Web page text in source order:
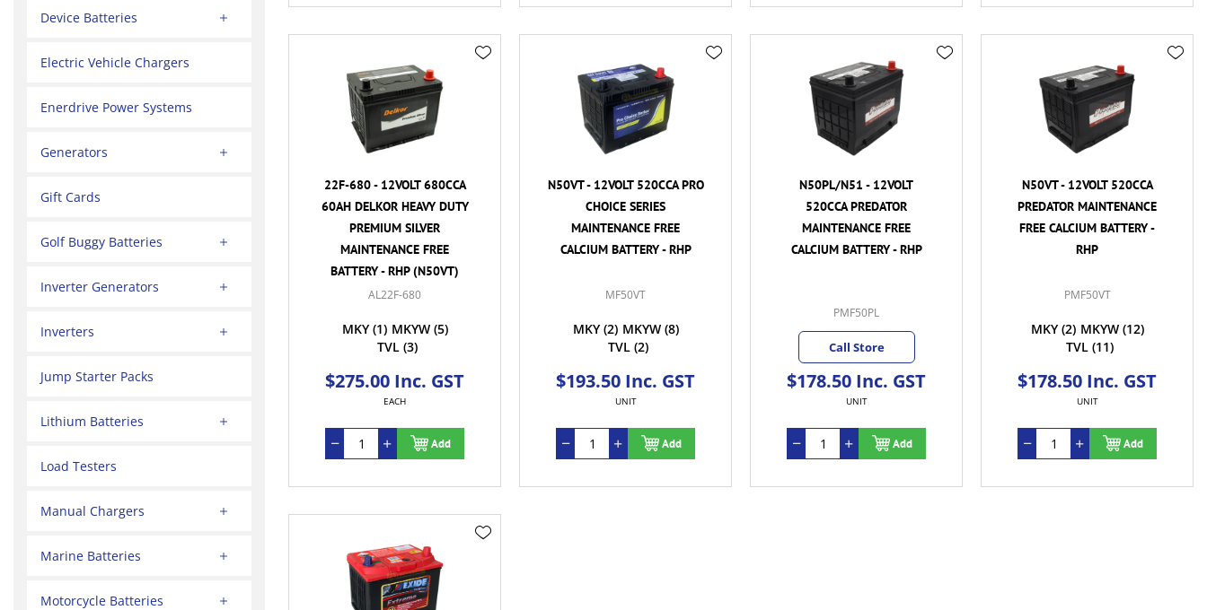
Device Batteries
Electric Vehicle Chargers
Enerdrive Power Systems
Generators
Gift Cards
Golf Buggy Batteries
Inverter Generators
Inverters
Jump Starter Packs
Lithium Batteries
Load Testers
Manual Chargers
Marine Batteries
Motorcycle Batteries
22F-680 - 12VOLT 680CCA
60AH DELKOR HEAVY DUTY
PREMIUM SILVER
MAINTENANCE FREE
BATTERY - RHP (N50VT)
AL22F-680
MKY (1) MKYW (5)
TVL (3)
$275.00 Inc. GST
EACH
Add
N50VT - 12VOLT 520CCA PRO
CHOICE SERIES
MAINTENANCE FREE
CALCIUM BATTERY - RHP
MF50VT
MKY (2) MKYW (8)
TVL (2)
$193.50 Inc. GST
UNIT
Add
N50PL/N51 - 12VOLT
520CCA PREDATOR
MAINTENANCE FREE
CALCIUM BATTERY - RHP
PMF50PL
Call Store
$178.50 Inc. GST
UNIT
Add
N50VT - 12VOLT 520CCA
PREDATOR MAINTENANCE
FREE CALCIUM BATTERY -
RHP
PMF50VT
MKY (2) MKYW (12)
TVL (11)
$178.50 Inc. GST
UNIT
Add